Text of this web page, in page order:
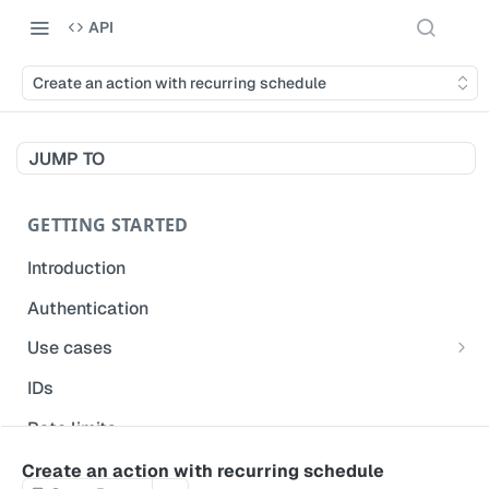
API
Create an action with recurring schedule
JUMP TO
GETTING STARTED
Introduction
Authentication
Use cases
Get modified inspections
Extract historical inspection data
Start and pre-fill inspections
IDs
Rate limits
Acceptable use policy
Create an action with recurring schedule